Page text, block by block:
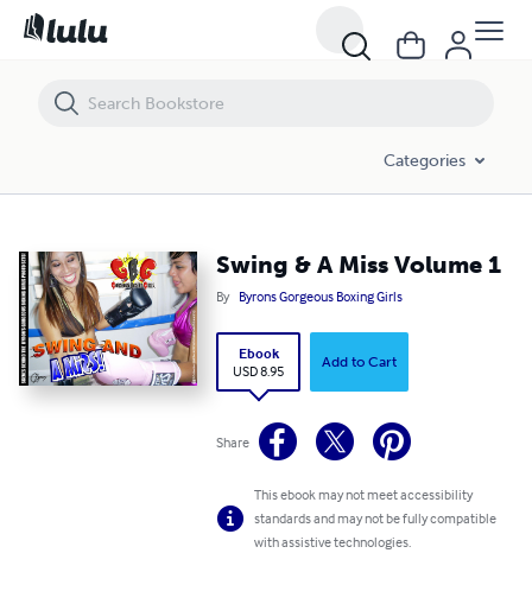
Categories
Swing & A Miss Volume 1
By Byrons Gorgeous Boxing Girls
Ebook
USD 8.95
Add to Cart
Share
This ebook may not meet accessibility
standards and may not be fully compatible
with assistive technologies.
Swing & A Miss Volume 1